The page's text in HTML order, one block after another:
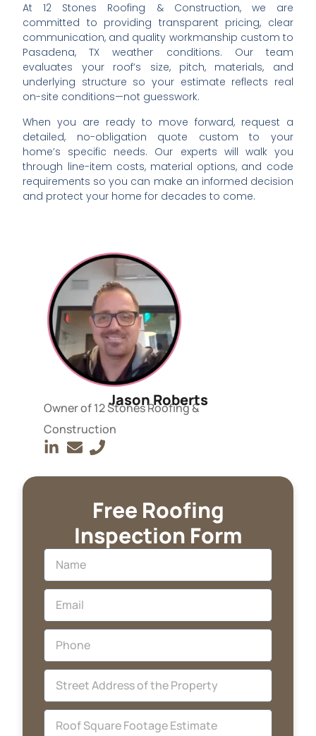
At 12 Stones Roofing & Construction, we are
committed to providing transparent pricing, clear
communication, and quality workmanship custom to
Pasadena, TX weather conditions. Our team
evaluates your roof’s size, pitch, materials, and
underlying structure so your estimate reflects real
on-site conditions—not guesswork.
When you are ready to move forward, request a
detailed, no-obligation quote custom to your
home’s specific needs. Our experts will walk you
through line-item costs, material options, and code
requirements so you can make an informed decision
and protect your home for decades to come.
Jason Roberts
Owner of 12 Stones Roofing &
Construction
Free Roofing
Inspection Form